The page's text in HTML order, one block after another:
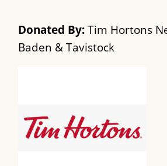
Donated By:Tim Hortons
Baden & Tavistock